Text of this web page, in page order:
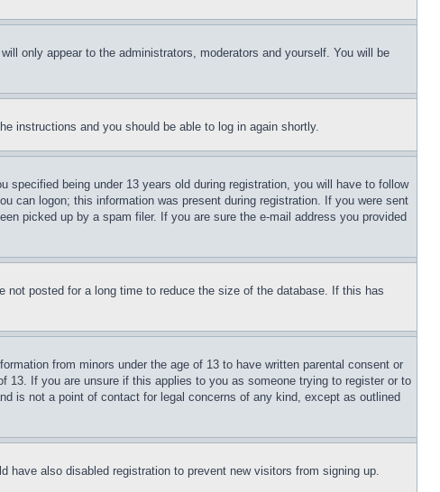
only appear to the administrators, moderators and yourself. You will be
instructions and you should be able to log in again shortly.
being under 13 years old during registration, you will have to follow
can logon; this information was present during registration. If you were sent
picked up by a spam filer. If you are sure the e-mail address you provided
posted for a long time to reduce the size of the database. If this has
from minors under the age of 13 to have written parental consent or
13. If you are unsure if this applies to you as someone trying to register or to
is not a point of contact for legal concerns of any kind, except as outlined
have also disabled registration to prevent new visitors from signing up.